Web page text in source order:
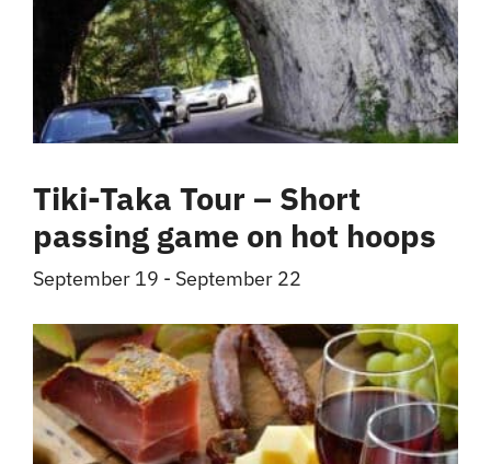
Tiki-Taka Tour – Short
passing game on hot hoops
September 19 - September 22